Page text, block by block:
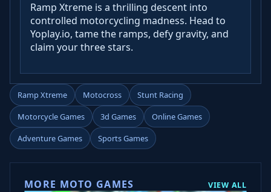
Ramp Xtreme is a thrilling descent into
controlled motorcycling madness. Head to
Yoplay.io, tame the ramps, defy gravity, and
claim your three stars.
Ramp Xtreme Motocross
Stunt Racing
Motorcycle Games
3d Games
Online Games
Adventure Games
Sports Games
MORE MOTO GAMES VIEW ALL